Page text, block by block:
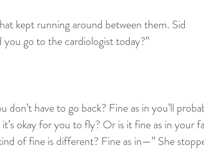
kept running around between them. Sid
go to the cardiologist today?”
don’t have to go back? Fine as in you’ll
okay for you to fly? Or is it fine as in your
of fine is different? Fine as in—” She